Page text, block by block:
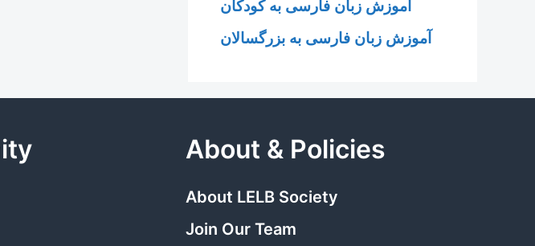
آموزش زبان فارسی به کودکان
آموزش زبان فارسی به بزرگسالان
About & Policies
About LELB Society
Join Our Team